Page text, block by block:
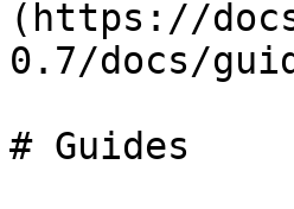
(https://
0.7/docs/
# Guides